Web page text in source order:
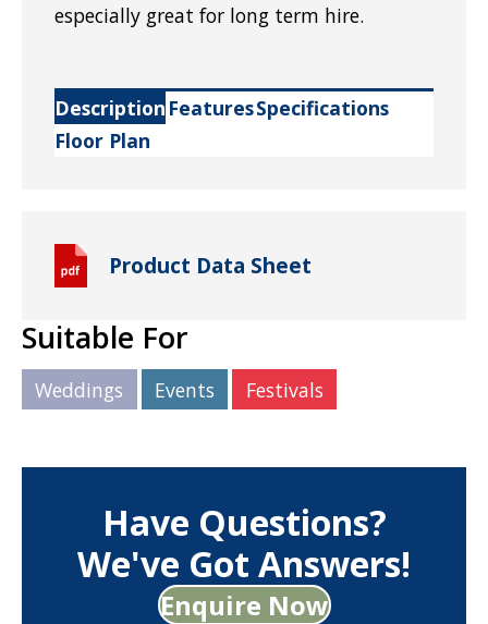
especially great for long term hire.
Description FeaturesSpecifications
Floor Plan
Suitable For
Weddings Events Festivals
Product Data Sheet
Have Questions?
We've Got Answers!
Enquire Now